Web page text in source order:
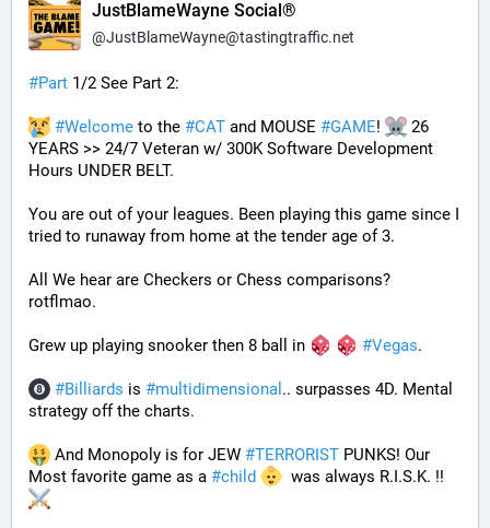
JustBlameWayne Social®
@JustBlameWayne@tastingtraffic.net
#Part 1/2 See Part 2:
#Welcome to the #CAT and MOUSE #GAME!
26
YEARS >> 24/7 Veteran w/ 300K Software Development
Hours UNDER BELT.
You are out of your leagues. Been playing this game since I
tried to runaway from home at the tender age of 3.
All We hear are Checkers or Chess comparisons?
rotflmao.
Grew up playing snooker then 8 ball in #Vegas.
#Billiards is #multidimensional .. surpasses 4D. Mental
strategy off the charts.
And Monopoly is for JEW #TERRORIST PUNKS! Our
Most favorite game as a #child
  was always R.I.S.K. !!